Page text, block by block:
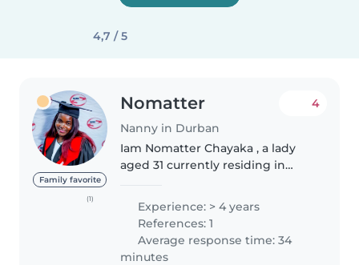
4,7 / 5
Family favorite
(1)
Nomatter
Nanny in Durban
4
Iam Nomatter Chayaka , a lady
aged 31 currently residing in
honest,loyal and very
responsible . I believe in the
philosophy of Ubuntu; Iam
because we are ,..
Experience: > 4 years
References: 1
Average response time: 34
minutes